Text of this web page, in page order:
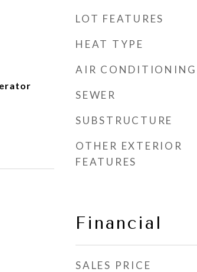
LOT FEATURES
HEAT TYPE
AIR CONDITIONING
SEWER
SUBSTRUCTURE
OTHER EXTERIOR
FEATURES
Financial
SALES PRICE